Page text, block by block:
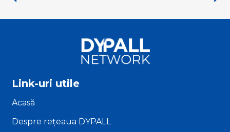
Link-uri utile
Acasă
Despre rețeaua DYPALL